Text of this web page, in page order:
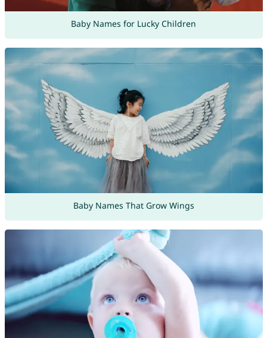
Baby Names for Lucky Children
Baby Names That Grow Wings